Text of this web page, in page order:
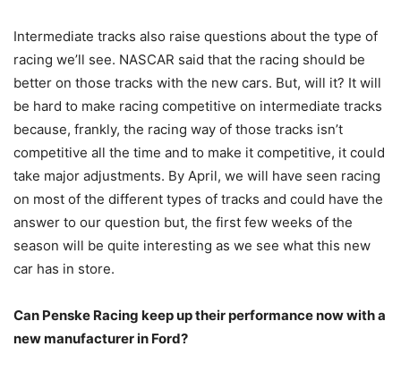
Intermediate tracks also raise questions about the type of
racing we’ll see. NASCAR said that the racing should be
better on those tracks with the new cars. But, will it? It will
be hard to make racing competitive on intermediate tracks
because, frankly, the racing way of those tracks isn’t
competitive all the time and to make it competitive, it could
take major adjustments. By April, we will have seen racing
on most of the different types of tracks and could have the
answer to our question but, the first few weeks of the
season will be quite interesting as we see what this new
car has in store.
Can Penske Racing keep up their performance now with a
new manufacturer in Ford?